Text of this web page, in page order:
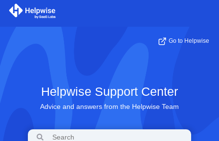
Go to Helpwise
Helpwise Support Center
Advice and answers from the Helpwise Team